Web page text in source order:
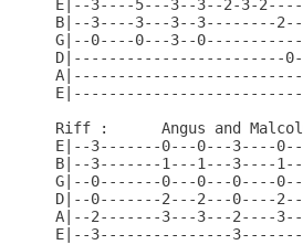
E|--3----5---3--3--2-3-
B|--3----3---3--3--------
G|--0----0---3--
D|------------------------
Riff :      Angus and
E|--3-------0---0---3----
B|--3-------1---1---3----
G|--0-------0---0---0----
D|--0-------2---2---0----
A|--2-------3---3---2----
E|--3---------------